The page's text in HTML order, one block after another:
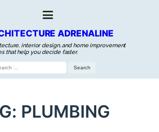
ADRENALINE
interior design, and home improvement
that help you decide faster.
PLUMBING